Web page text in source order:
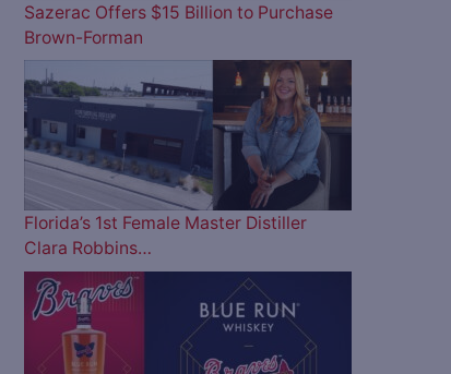
Sazerac Offers $15 Billion to Purchase
Brown-Forman
Florida’s 1st Female Master Distiller
Clara Robbins…